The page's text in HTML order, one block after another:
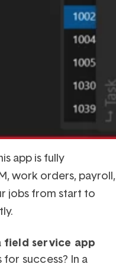
app is fully
work orders, payroll,
jobs from start to
field service app
success? In a